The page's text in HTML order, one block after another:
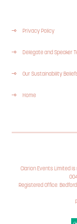
Privacy Policy
Delegate and Speaker
Our Sustainability
Home
Clarion Events Limited is
Registered Office: